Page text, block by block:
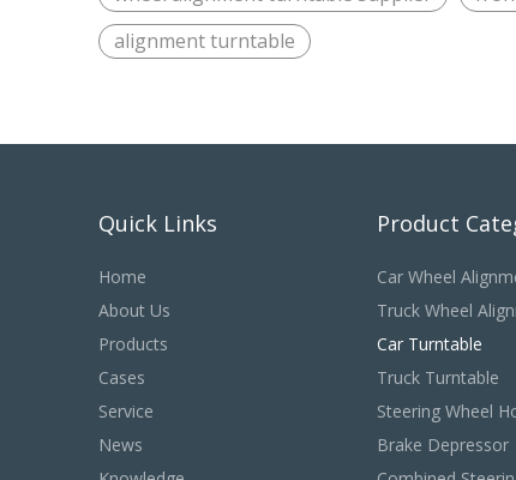
alignment turntable
Quick Links
Home
About Us
Products
Cases
Service
News
Product
Car Wheel
Truck Wheel
Car Turntable
Truck Turntable
Steering Wheel
Brake Depressor